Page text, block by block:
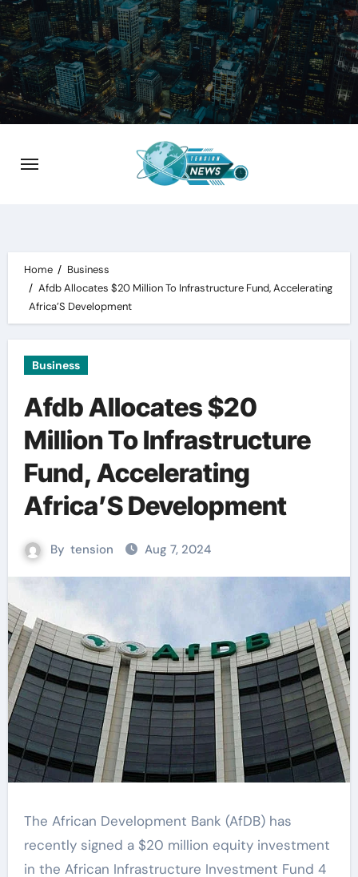
Skip
to
content
Home
Business
Afdb Allocates $20 Million To Infrastructure Fund, Accelerating
Africa’S Development
Business
Afdb Allocates $20
Million To Infrastructure
Fund, Accelerating
Africa’S Development
By tension Aug 7, 2024
The African Development Bank (AfDB) has
recently signed a $20 million equity investment
in the African Infrastructure Investment Fund 4